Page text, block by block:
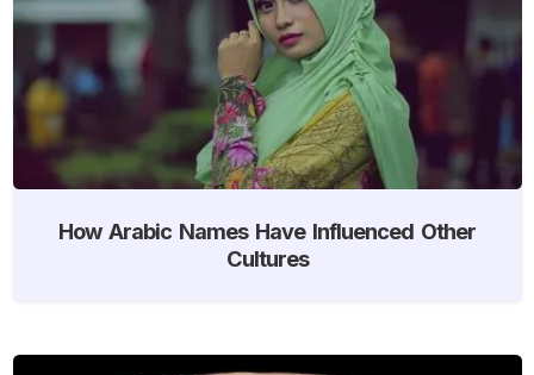
How Arabic Names Have Influenced Other
Cultures